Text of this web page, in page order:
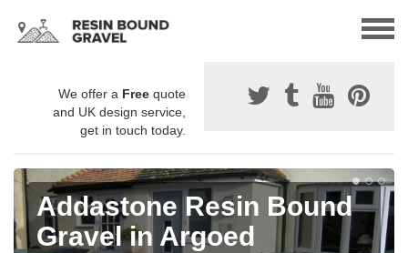
We offer a Free quote
and UK design service,
get in touch today.
Addastone Resin Bound
Gravel in Argoed